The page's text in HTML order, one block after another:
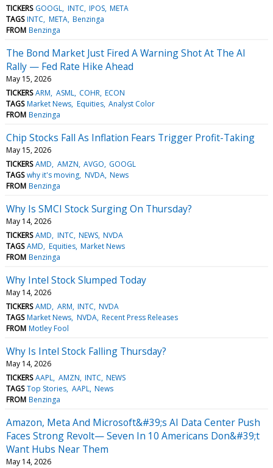
TICKERS GOOGL INTC IPOS META
TAGS INTC META Benzinga
FROM Benzinga
The Bond Market Just Fired A Warning Shot At The AI
Rally — Fed Rate Hike Ahead
May 15, 2026
TICKERS ARM ASML COHR ECON
TAGS Market News Equities Analyst Color
FROM Benzinga
Chip Stocks Fall As Inflation Fears Trigger Profit-Taking
May 15, 2026
TICKERS AMD AMZN AVGO GOOGL
TAGS why it's moving NVDA News
FROM Benzinga
Why Is SMCI Stock Surging On Thursday?
May 14, 2026
TICKERS AMD INTC NEWS NVDA
TAGS AMD Equities Market News
FROM Benzinga
Why Intel Stock Slumped Today
May 14, 2026
TICKERS AMD ARM INTC NVDA
TAGS Market News NVDA Recent Press Releases
FROM Motley Fool
Why Is Intel Stock Falling Thursday?
May 14, 2026
TICKERS AAPL AMZN INTC NEWS
TAGS Top Stories AAPL News
FROM Benzinga
Amazon, Meta And Microsoft&#39;s AI Data Center Push
Faces Strong Revolt— Seven In 10 Americans Don&#39;t
Want Hubs Near Them
May 14, 2026